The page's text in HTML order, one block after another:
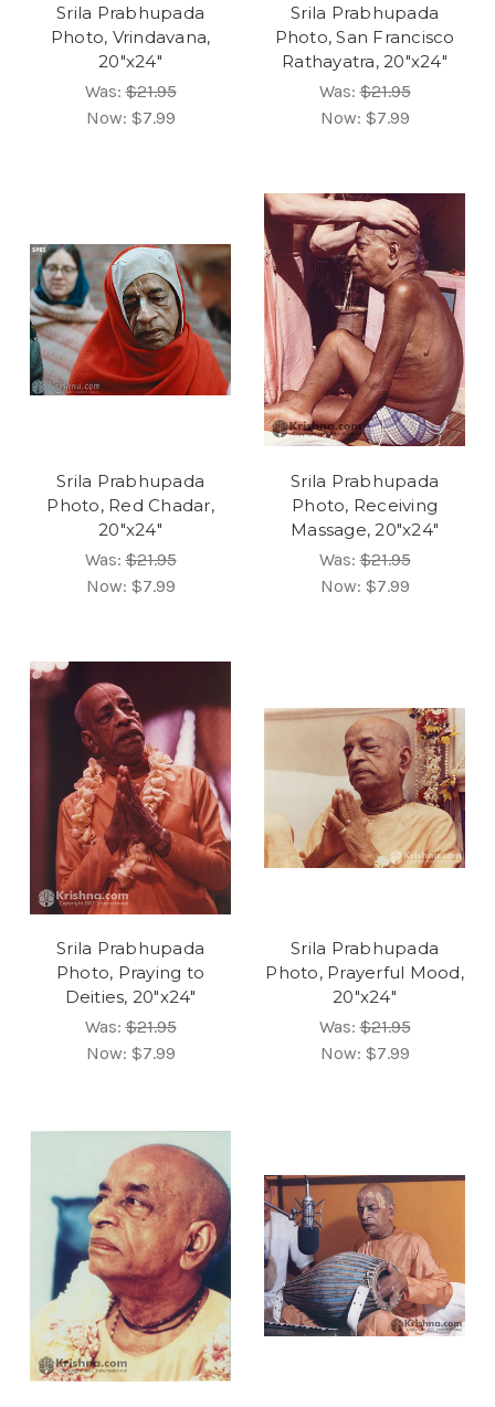
Srila Prabhupada
Photo, Vrindavana,
20"x24"
Was:$21.95
Now: $7.99
Srila Prabhupada
Photo, San Francisco
Rathayatra, 20"x24"
Was:$21.95
Now: $7.99
Srila Prabhupada
Photo, Red Chadar,
20"x24"
Was:$21.95
Now: $7.99
Srila Prabhupada
Photo, Receiving
Massage, 20"x24"
Was:$21.95
Now: $7.99
Srila Prabhupada
Photo, Praying to
Deities, 20"x24"
Was:$21.95
Now: $7.99
Srila Prabhupada
Photo, Prayerful Mood,
20"x24"
Was:$21.95
Now: $7.99